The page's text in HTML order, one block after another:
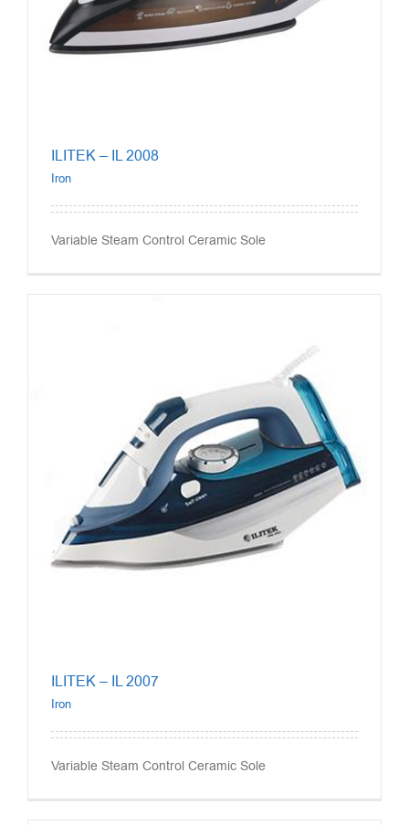
ILITEK – IL 2008
Iron
Variable Steam Control Ceramic Sole
ILITEK – IL 2007
Iron
Variable Steam Control Ceramic Sole